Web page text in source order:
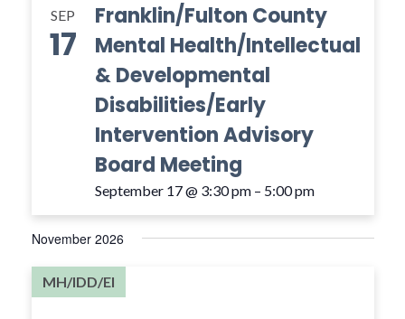
SEP
17
Franklin/Fulton County
Mental Health/Intellectual
& Developmental
Disabilities/Early
Intervention Advisory
Board Meeting
September 17 @ 3:30 pm– 5:00 pm
November 2026
MH/IDD/EI